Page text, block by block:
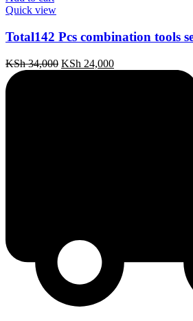
Quick view
Total142 Pcs combination tools
KSh34,000 Original
KSh 24,000Current